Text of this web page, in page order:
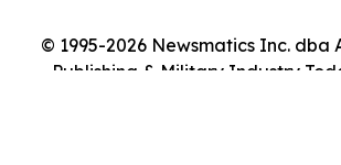
© 1995-2026 Newsmatics Inc. dba
Publishing & Military Industry